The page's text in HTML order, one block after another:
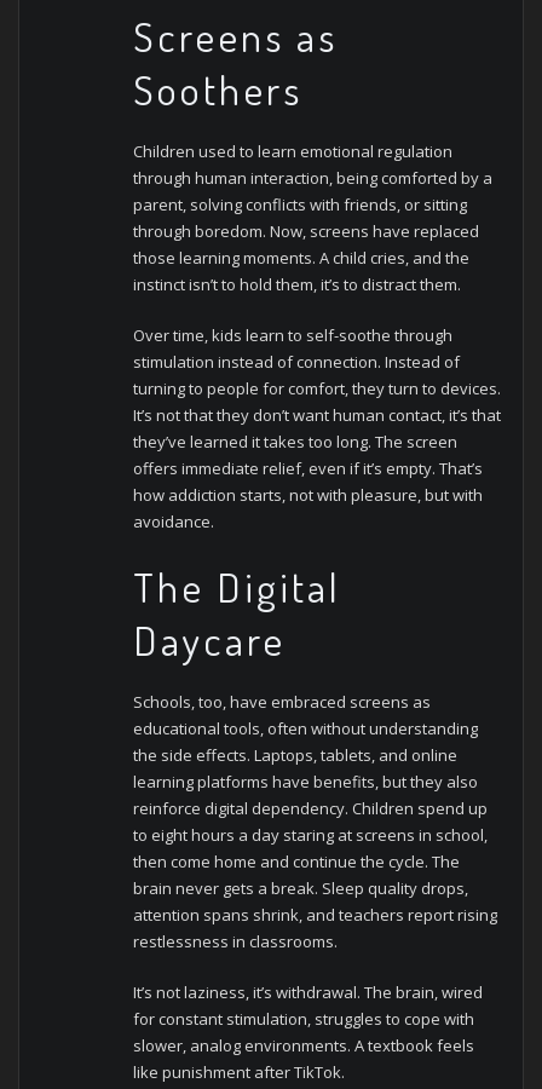
Screens as
Soothers
Children used to learn emotional regulation
through human interaction, being comforted by a
parent, solving conflicts with friends, or sitting
through boredom. Now, screens have replaced
those learning moments. A child cries, and the
instinct isn’t to hold them, it’s to distract them.
Over time, kids learn to self-soothe through
stimulation instead of connection. Instead of
turning to people for comfort, they turn to devices.
It’s not that they don’t want human contact, it’s that
they’ve learned it takes too long. The screen
offers immediate relief, even if it’s empty.That’s
how addiction starts, not with pleasure, but with
avoidance.
The Digital
Daycare
Schools, too, have embraced screens as
educational tools, often without understanding
the side effects. Laptops, tablets, and online
learning platforms have benefits, but they also
reinforce digital dependency.Children spend up
to eight hours a day staring at screens in school,
then come home and continue the cycle. The
brain never gets a break. Sleep quality drops,
attention spans shrink, and teachers report rising
restlessness in classrooms.
It’s not laziness, it’s withdrawal. The brain, wired
for constant stimulation, struggles to cope with
slower, analog environments. A textbook feels
like punishment after TikTok.